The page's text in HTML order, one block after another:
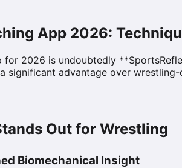
App 2026:
2026 is undoubtedly
advantage over
Out for Wrestling
Biomechanical Insight